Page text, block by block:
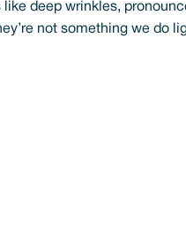
deep wrinkles,
not something we do